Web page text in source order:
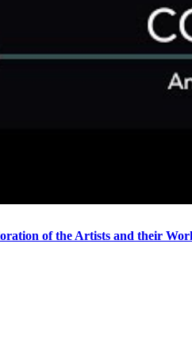
of the Artists and their